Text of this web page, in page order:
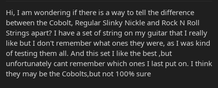
r
t
e
r
Hi, I am wondering if there is a way to tell the difference
between the Cobolt, Regular Slinky Nickle and Rock N Roll
Strings apart? I have a set of string on my guitar that I really
like but I don't remember what ones they were, as I was kind
of testing them all. And this set I like the best ,but
unfortunately cant remember which ones I last put on. I think
they may be the Cobolts,but not 100% sure